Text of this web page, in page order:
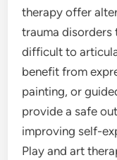
therapy offer
trauma disorders
difficult to
benefit from
painting, or
provide a safe
improving self-
Play and art